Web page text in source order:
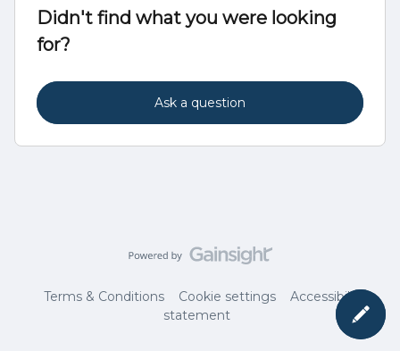
Didn't find what you were looking
for?
Ask a question
Terms & Conditions Cookie settings
Accessibility
statement